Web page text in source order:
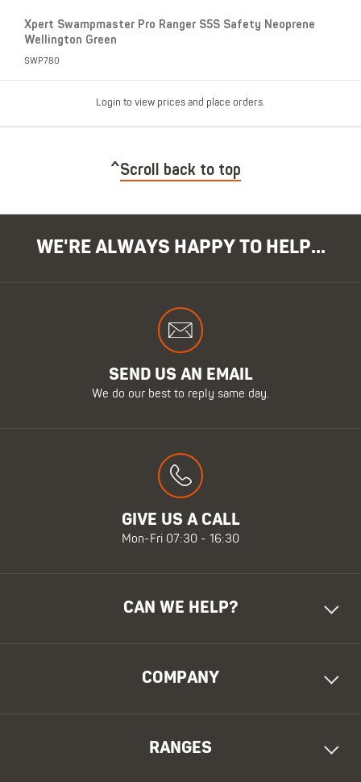
Xpert Swampmaster Pro Ranger S5S Safety Neoprene
Wellington Green
SWP780
Login to view prices and place orders.
Scroll back to top
WE'RE ALWAYS HAPPY TO HELP...
SEND US AN EMAIL
We do our best to reply same day.
GIVE US A CALL
Mon-Fri 07:30 - 16:30
CAN WE HELP?
COMPANY
RANGES